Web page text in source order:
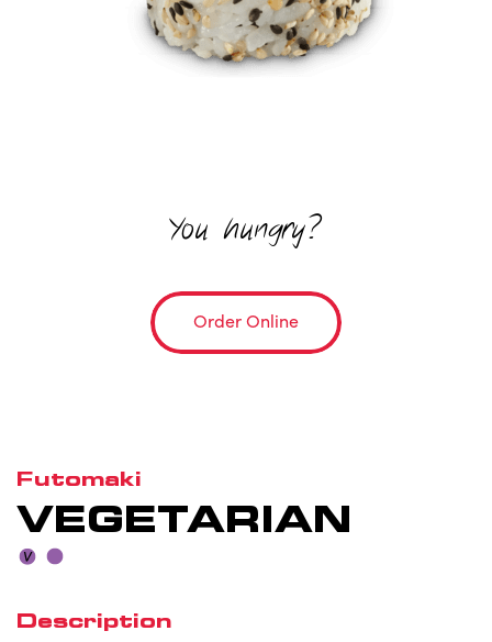
You hungry?
Order Online
Futomaki
VEGETARIAN
Description